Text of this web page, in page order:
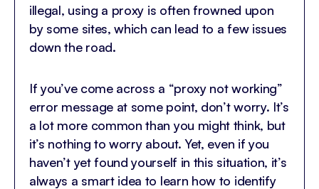
illegal, using a proxy is often frowned upon
by some sites, which can lead to a few issues
down the road.
If you’ve come across a “proxy not working”
error message at some point, don’t worry. It’s
a lot more common than you might think, but
it’s nothing to worry about. Yet, even if you
haven’t yet found yourself in this situation, it’s
always a smart idea to learn how to identify